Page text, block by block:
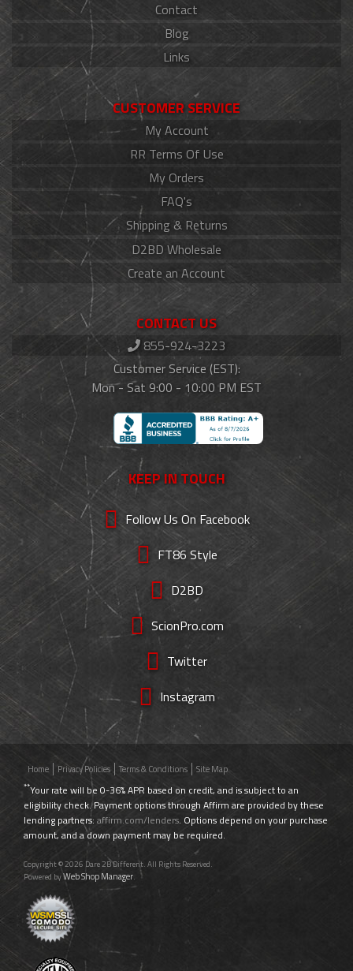
Contact
Blog
Links
CUSTOMER SERVICE
My Account
RR Terms Of Use
My Orders
FAQ's
Shipping & Returns
D2BD Wholesale
Create an Account
CONTACT US
855-924-3223
Customer Service (EST):
Mon - Sat 9:00 - 10:00 PM EST
KEEP IN TOUCH
Follow Us On Facebook
FT86 Style
D2BD
ScionPro.com
Twitter
Instagram
Home Privacy Policies Terms & Conditions Site Map
**Your rate will be 0-36% APR based on credit, and is subject to an
eligibility check. Payment options through Affirm are provided by these
lending partners: affirm.com/lenders. Options depend on your purchase
amount, and a down payment may be required.
Copyright © 2026 Dare 2B Different. All Rights Reserved.
Powered byWeb Shop Manager.